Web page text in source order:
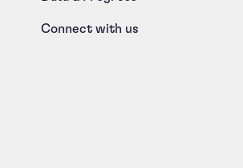
Connect with us